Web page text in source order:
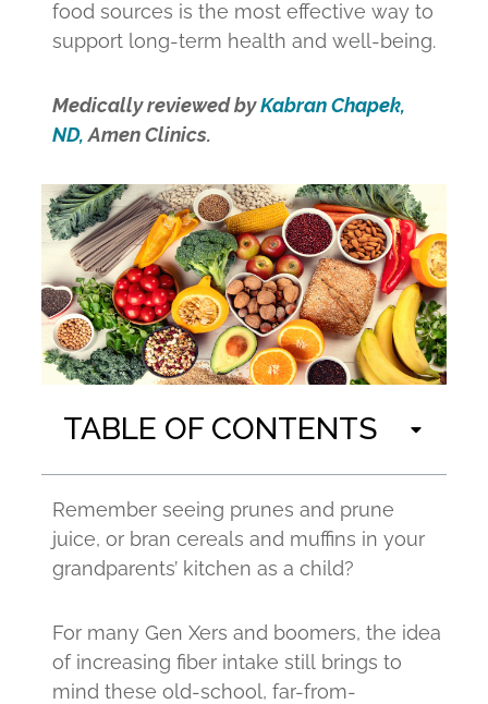
food sources is the most effective way to
support long-term health and well-being.
Medically reviewed byKabran Chapek,
ND, Amen Clinics.
TABLE OF CONTENTS
Remember seeing prunes and prune
juice, or bran cereals and muffins in your
grandparents’ kitchen as a child?
For many Gen Xers and boomers, the idea
of increasing fiber intake still brings to
mind these old-school, far-from-